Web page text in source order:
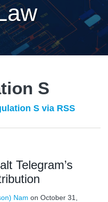
S
S via RSS
Telegram’s
Nam on October 31,